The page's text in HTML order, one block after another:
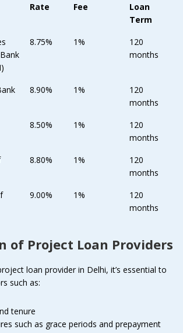
Rate
Fee
Loan
Term
8.75% 1%
120
months
8.90% 1%
120
months
8.50% 1%
120
months
8.80% 1%
120
months
9.00% 1%
120
months
of Project Loan Providers
loan provider in Delhi, it’s essential to
such as:
tenure
such as grace periods and prepayment